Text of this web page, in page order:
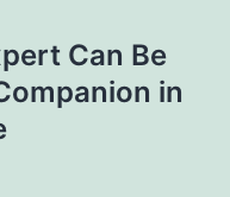
Can Be
in